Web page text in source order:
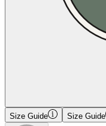
Size Guide
Size Guide